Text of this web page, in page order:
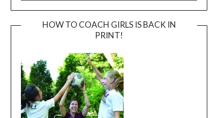
HOW TO COACH GIRLS IS BACK IN
PRINT!